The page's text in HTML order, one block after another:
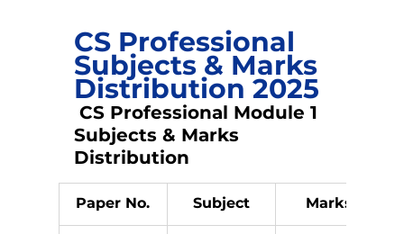
CS Professional
Subjects & Marks
Distribution 2025
CS Professional Module 1
Subjects & Marks
Distribution
Paper No. Subject Marks